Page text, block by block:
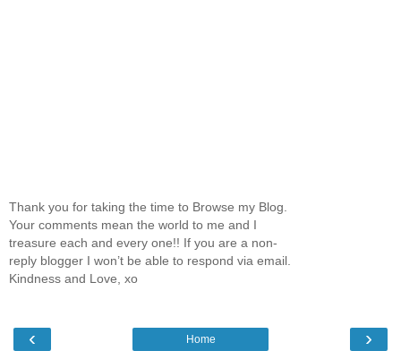
Thank you for taking the time to Browse my Blog.
Your comments mean the world to me and I
treasure each and every one!! If you are a non-
reply blogger I won’t be able to respond via email.
Kindness and Love, xo
‹ ›
Home